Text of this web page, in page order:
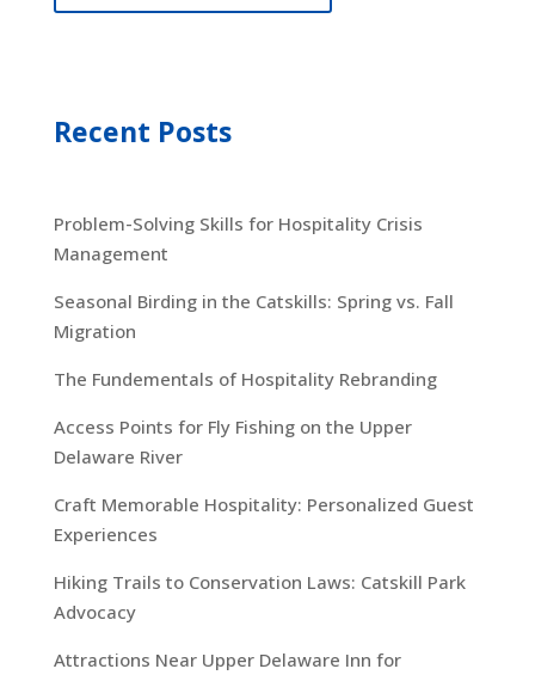
Recent Posts
Problem-Solving Skills for Hospitality Crisis
Management
Seasonal Birding in the Catskills: Spring vs. Fall
Migration
The Fundementals of Hospitality Rebranding
Access Points for Fly Fishing on the Upper
Delaware River
Craft Memorable Hospitality: Personalized Guest
Experiences
Hiking Trails to Conservation Laws: Catskill Park
Advocacy
Attractions Near Upper Delaware Inn for